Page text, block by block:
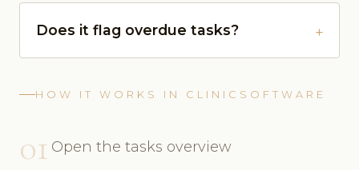
Does it flag overdue tasks?
HOW IT WORKS IN CLINICSOFTWARE
01 Open the tasks overview